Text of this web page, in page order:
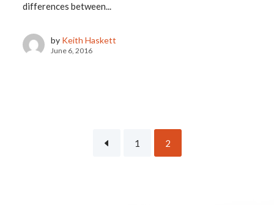
differences between...
by Keith Haskett
June 6, 2016
1 2